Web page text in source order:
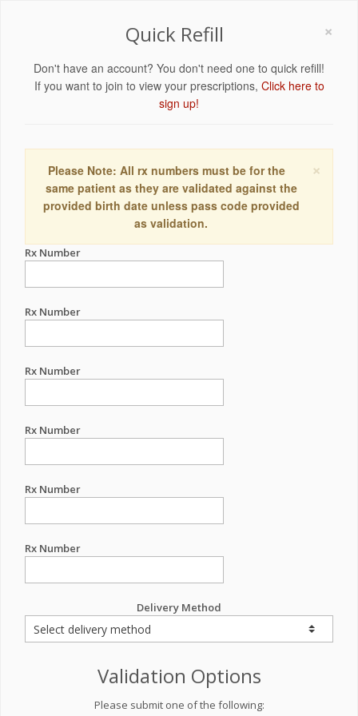
×
Quick Refill
Don't have an account? You don't need one to quick refill!
If you want to join to view your prescriptions, Click here to
sign up!
×
Please Note: All rx numbers must be for the
same patient as they are validated against the
provided birth date unless pass code provided
as validation.
Rx Number
Rx Number
Rx Number
Rx Number
Rx Number
Rx Number
Delivery Method
Validation Options
Please submit one of the following: